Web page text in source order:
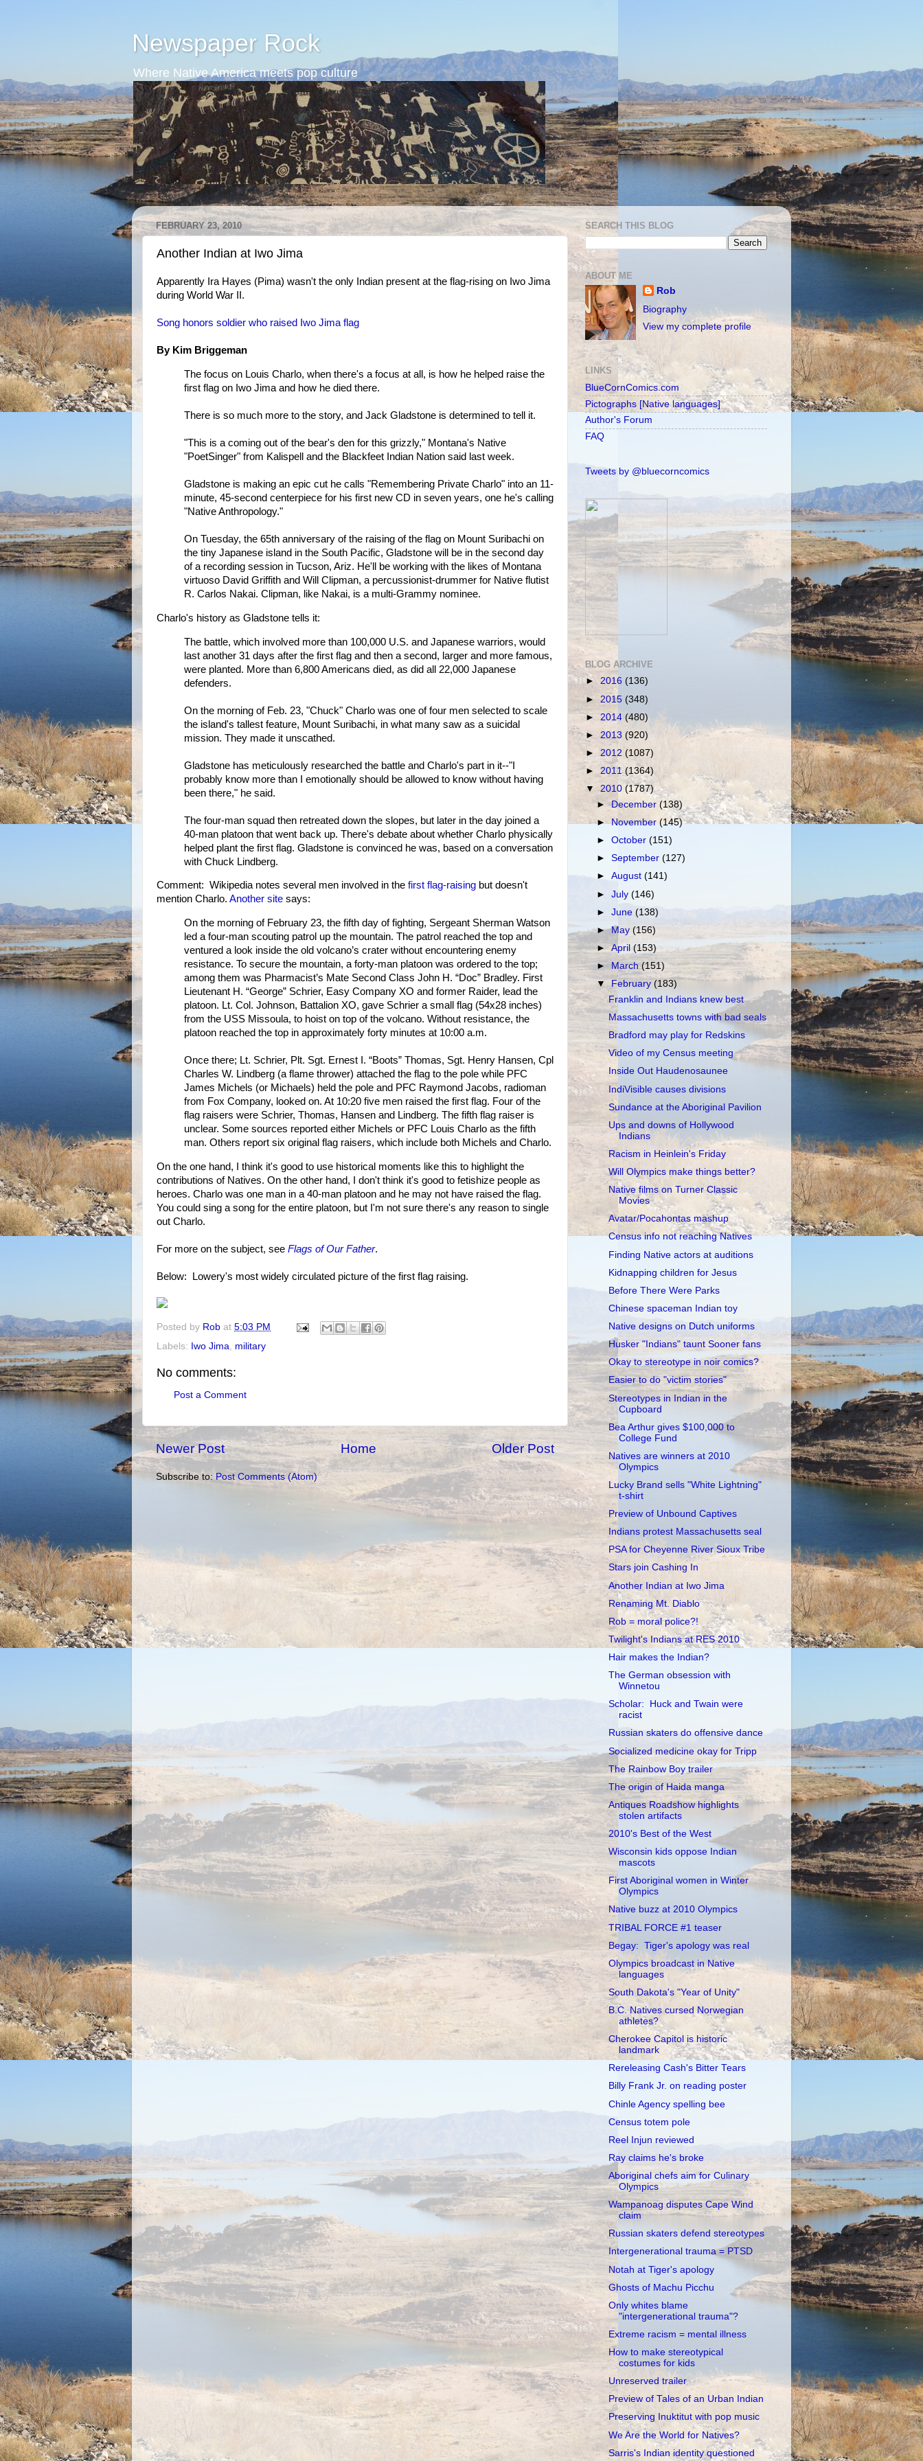
Newspaper Rock
Where Native America meets pop culture
FEBRUARY 23, 2010
Another Indian at Iwo Jima
Apparently Ira Hayes (Pima) wasn't the only Indian present at the flag-rising on Iwo Jima
during World War II.
Song honors soldier who raised Iwo Jima flag
By Kim Briggeman
The focus on Louis Charlo, when there's a focus at all, is how he helped raise the
first flag on Iwo Jima and how he died there.
There is so much more to the story, and Jack Gladstone is determined to tell it.
"This is a coming out of the bear's den for this grizzly," Montana's Native
"PoetSinger" from Kalispell and the Blackfeet Indian Nation said last week.
Gladstone is making an epic cut he calls "Remembering Private Charlo" into an 11-
minute, 45-second centerpiece for his first new CD in seven years, one he's calling
"Native Anthropology."
On Tuesday, the 65th anniversary of the raising of the flag on Mount Suribachi on
the tiny Japanese island in the South Pacific, Gladstone will be in the second day
of a recording session in Tucson, Ariz. He'll be working with the likes of Montana
virtuoso David Griffith and Will Clipman, a percussionist-drummer for Native flutist
R. Carlos Nakai. Clipman, like Nakai, is a multi-Grammy nominee.
Charlo's history as Gladstone tells it:
The battle, which involved more than 100,000 U.S. and Japanese warriors, would
last another 31 days after the first flag and then a second, larger and more famous,
were planted. More than 6,800 Americans died, as did all 22,000 Japanese
defenders.
On the morning of Feb. 23, "Chuck" Charlo was one of four men selected to scale
the island's tallest feature, Mount Suribachi, in what many saw as a suicidal
mission. They made it unscathed.
Gladstone has meticulously researched the battle and Charlo's part in it--"I
probably know more than I emotionally should be allowed to know without having
been there," he said.
The four-man squad then retreated down the slopes, but later in the day joined a
40-man platoon that went back up. There's debate about whether Charlo physically
helped plant the first flag. Gladstone is convinced he was, based on a conversation
with Chuck Lindberg.
Comment: Wikipedia notes several men involved in the first flag-raising but doesn't
mention Charlo. Another site says:
On the morning of February 23, the fifth day of fighting, Sergeant Sherman Watson
led a four-man scouting patrol up the mountain. The patrol reached the top and
ventured a look inside the old volcano’s crater without encountering enemy
resistance. To secure the mountain, a forty-man platoon was ordered to the top;
among them was Pharmacist’s Mate Second Class John H. “Doc” Bradley. First
Lieutenant H. “George” Schrier, Easy Company XO and former Raider, lead the
platoon. Lt. Col. Johnson, Battalion XO, gave Schrier a small flag (54x28 inches)
from the USS Missoula, to hoist on top of the volcano. Without resistance, the
platoon reached the top in approximately forty minutes at 10:00 a.m.
Once there; Lt. Schrier, Plt. Sgt. Ernest I. “Boots” Thomas, Sgt. Henry Hansen, Cpl
Charles W. Lindberg (a flame thrower) attached the flag to the pole while PFC
James Michels (or Michaels) held the pole and PFC Raymond Jacobs, radioman
from Fox Company, looked on. At 10:20 five men raised the first flag. Four of the
flag raisers were Schrier, Thomas, Hansen and Lindberg. The fifth flag raiser is
unclear. Some sources reported either Michels or PFC Louis Charlo as the fifth
man. Others report six original flag raisers, which include both Michels and Charlo.
On the one hand, I think it's good to use historical moments like this to highlight the
contributions of Natives. On the other hand, I don't think it's good to fetishize people as
heroes. Charlo was one man in a 40-man platoon and he may not have raised the flag.
You could sing a song for the entire platoon, but I'm not sure there's any reason to single
out Charlo.
For more on the subject, see Flags of Our Father.
Below: Lowery's most widely circulated picture of the first flag raising.
Posted by Rob at 5:03 PM
Labels: Iwo Jima military
No comments:
Post a Comment
Newer Post Older Post
Home
Subscribe to: Post Comments (Atom)
SEARCH THIS BLOG
ABOUT ME
Rob
Biography
View my complete profile
LINKS
BlueCornComics.com
Pictographs [Native languages]
Author's Forum
FAQ
Tweets by @bluecorncomics
BLOG ARCHIVE
► 2016 (136)
► 2015 (348)
► 2014 (480)
► 2013 (920)
► 2012 (1087)
► 2011(1364)
▼ 2010 (1787)
►December(138)
►November(145)
►October(151)
►September(127)
►August(141)
►July(146)
►June(138)
►May(156)
►April(153)
► March(151)
▼February(183)
Franklin and Indians knew best
Massachusetts towns with bad seals
Bradford may play for Redskins
Video of my Census meeting
Inside Out Haudenosaunee
IndiVisible causes divisions
Sundance at the Aboriginal Pavilion
Ups and downs of Hollywood
Indians
Racism in Heinlein's Friday
Will Olympics make things better?
Native films on Turner Classic
Movies
Avatar/Pocahontas mashup
Census info not reaching Natives
Finding Native actors at auditions
Kidnapping children for Jesus
Before There Were Parks
Chinese spaceman Indian toy
Native designs on Dutch uniforms
Husker "Indians" taunt Sooner fans
Okay to stereotype in noir comics?
Easier to do "victim stories"
Stereotypes in Indian in the
Cupboard
Bea Arthur gives $100,000 to
College Fund
Natives are winners at 2010
Olympics
Lucky Brand sells "White Lightning"
t-shirt
Preview of Unbound Captives
Indians protest Massachusetts seal
PSA for Cheyenne River Sioux Tribe
Stars join Cashing In
Another Indian at Iwo Jima
Renaming Mt. Diablo
Rob = moral police?!
Twilight's Indians at RES 2010
Hair makes the Indian?
The German obsession with
Winnetou
Scholar: Huck and Twain were
racist
Russian skaters do offensive dance
Socialized medicine okay for Tripp
The Rainbow Boy trailer
The origin of Haida manga
Antiques Roadshow highlights
stolen artifacts
2010's Best of the West
Wisconsin kids oppose Indian
mascots
First Aboriginal women in Winter
Olympics
Native buzz at 2010 Olympics
TRIBAL FORCE #1 teaser
Begay: Tiger's apology was real
Olympics broadcast in Native
languages
South Dakota's "Year of Unity"
B.C. Natives cursed Norwegian
athletes?
Cherokee Capitol is historic
landmark
Rereleasing Cash's Bitter Tears
Billy Frank Jr. on reading poster
Chinle Agency spelling bee
Census totem pole
Reel Injun reviewed
Ray claims he's broke
Aboriginal chefs aim for Culinary
Olympics
Wampanoag disputes Cape Wind
claim
Russian skaters defend stereotypes
Intergenerational trauma = PTSD
Notah at Tiger's apology
Ghosts of Machu Picchu
Only whites blame
"intergenerational trauma"?
Extreme racism = mental illness
How to make stereotypical
costumes for kids
Unreserved trailer
Preview of Tales of an Urban Indian
Preserving Inuktitut with pop music
We Are the World for Natives?
Sarris's Indian identity questioned